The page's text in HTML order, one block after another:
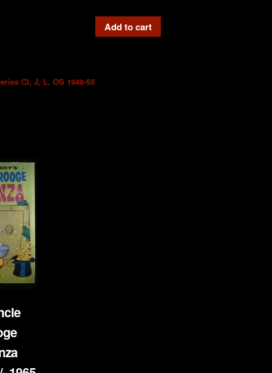
Add to cart
CI, J, L, OS 1948-55